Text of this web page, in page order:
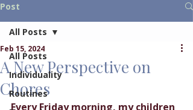
Post
All Posts
Individuality
Routines
All Posts
A New Perspective on
Chores
Feb 15, 2024
Every Friday morning, my children